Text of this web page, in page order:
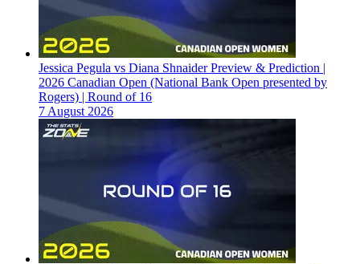
Jessica Pegula vs Diana Shnaider Preview & Prediction |
2026 Canadian Open (National Bank Open presented by
Rogers) | Round of 16
7 August 2026